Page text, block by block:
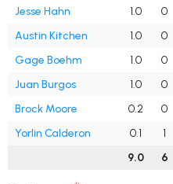
Jesse Hahn 1.0 0
Austin Kitchen
1.0 0
Gage Boehm
1.0 0
Juan Burgos
1.0 0
Brock Moore
0.2 0
Yorlin Calderon
0.1 1
9.0
6